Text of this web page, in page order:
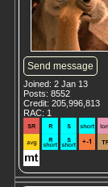
Send message
Joined: 2 Jan 13
Posts: 8552
Credit: 205,996,813
RAC: 1